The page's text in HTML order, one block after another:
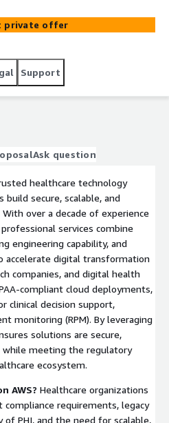
/ HITRUST / SOC2
deep healthcare domain
clinical
and maintain regulatory
private offer
Support
Ask question
healthcare technology
secure, scalable, and
over a decade of experience
services combine
engineering capability, and
accelerate digital transformation
companies, and digital health
compliant cloud deployments,
clinical decision support,
monitoring (RPM). By leveraging
solutions are secure,
meeting the regulatory
ecosystem.
AWS? Healthcare organizations
compliance requirements, legacy
PHI, and the need for scalable,